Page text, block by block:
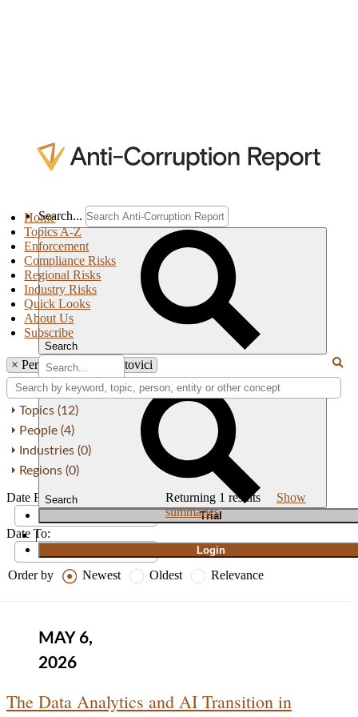
Search...
Search
Search
Trial
|
Login
Home
Topics A-Z
Enforcement
Compliance Risks
Regional Risks
Industry Risks
Quick Looks
About Us
Subscribe
× Person: Yvonne Cristovici
Topics (12)
People (4)
Industries (0)
Regions (0)
Date From:
Date To:
Order by Newest Oldest Relevance
Returning 1 results Show
summaries
MAY 6,
2026
The Data Analytics and AI Transition in